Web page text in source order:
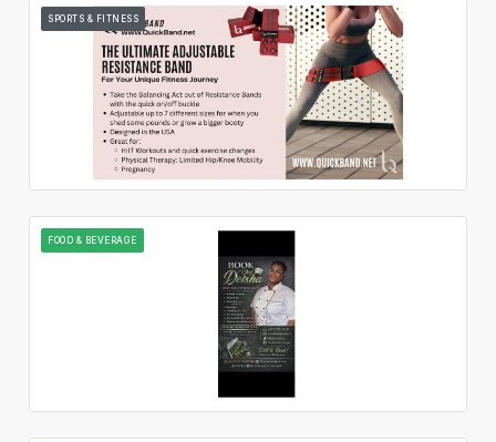
SPORTS & FITNESS
FOOD & BEVERAGE